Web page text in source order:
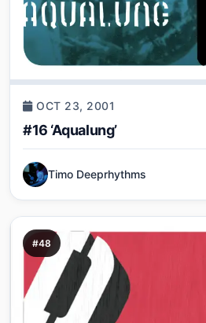
OCT 23, 2001
#16 ‘Aqualung’
Timo Deeprhythms
#48